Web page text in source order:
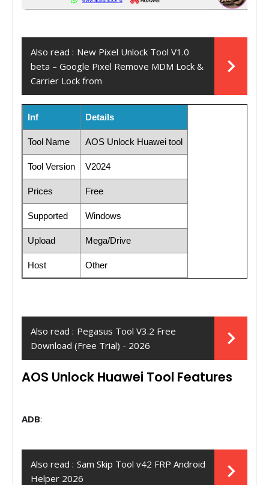
Also read : New Pixel Unlock Tool V1.0
beta – Google Pixel Remove MDM Lock &
Carrier Lock from
Inf Details
Tool Name AOS Unlock Huawei tool
Tool Version V2024
Prices Free
Supported Windows
Upload Mega/Drive
Host Other
Also read : Pegasus Tool V3.2 Free
Download (Free Trial) - 2026
AOS Unlock Huawei Tool Features
ADB:
Also read : Sam Skip Tool v42 FRP Android
Helper 2026